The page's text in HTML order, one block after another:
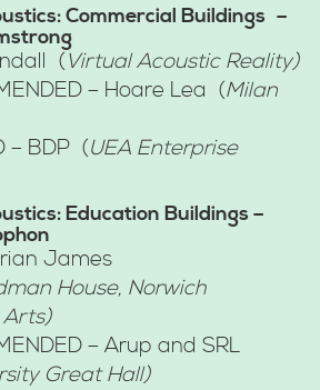
Commercial Buildings –
(Virtual Acoustic Reality)
– Hoare Lea (Milan
– BDP (UEA Enterprise
Education Buildings –
James
House, Norwich
Arts)
– Arup and SRL
Great Hall)